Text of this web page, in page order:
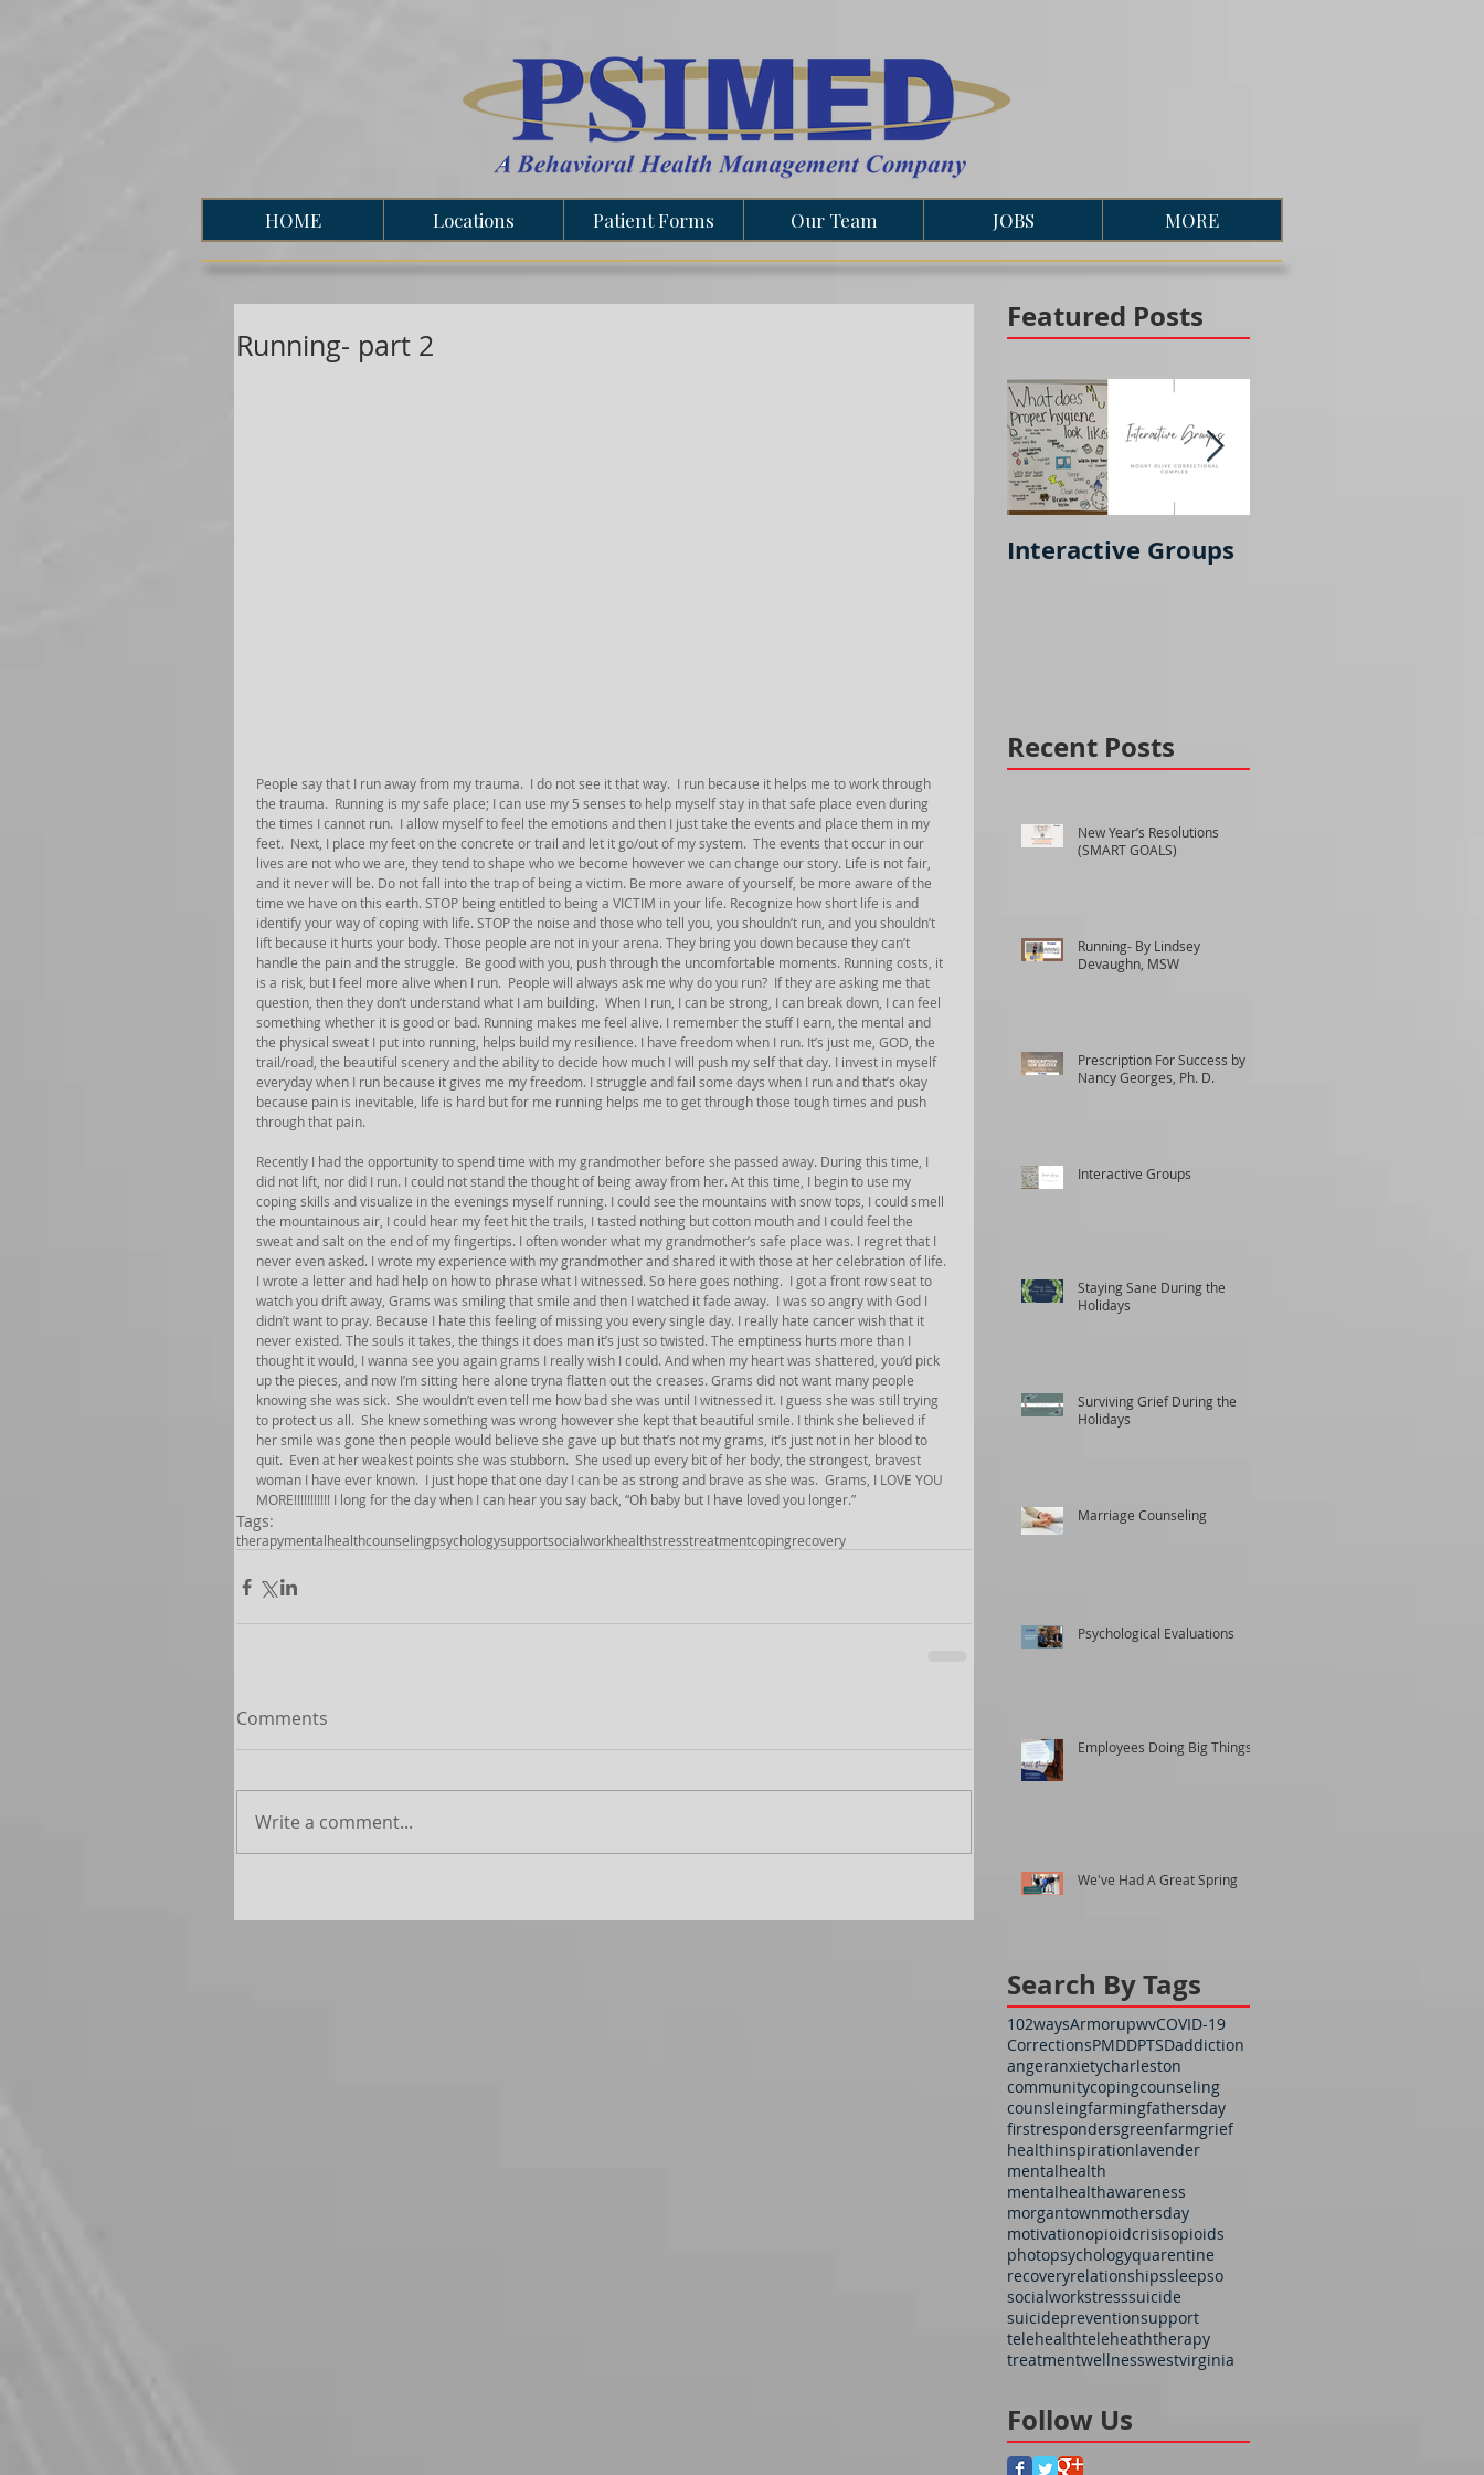
HOME Locations Patient Forms Our Team JOBS MORE
Running- part 2
People say that I run away from my trauma.  I do not see it that way.  I run because it helps me to work through
the trauma.  Running is my safe place; I can use my 5 senses to help myself stay in that safe place even during
the times I cannot run.  I allow myself to feel the emotions and then I just take the events and place them in my
feet.  Next, I place my feet on the concrete or trail and let it go/out of my system.  The events that occur in our
lives are not who we are, they tend to shape who we become however we can change our story. Life is not fair,
and it never will be. Do not fall into the trap of being a victim. Be more aware of yourself, be more aware of the
time we have on this earth. STOP being entitled to being a VICTIM in your life. Recognize how short life is and
identify your way of coping with life. STOP the noise and those who tell you, you shouldn’t run, and you shouldn’t
lift because it hurts your body. Those people are not in your arena. They bring you down because they can’t
handle the pain and the struggle.  Be good with you, push through the uncomfortable moments. Running costs, it
is a risk, but I feel more alive when I run.  People will always ask me why do you run?  If they are asking me that
question, then they don’t understand what I am building.  When I run, I can be strong, I can break down, I can feel
something whether it is good or bad. Running makes me feel alive. I remember the stuff I earn, the mental and
the physical sweat I put into running, helps build my resilience. I have freedom when I run. It’s just me, GOD, the
trail/road, the beautiful scenery and the ability to decide how much I will push my self that day. I invest in myself
everyday when I run because it gives me my freedom. I struggle and fail some days when I run and that’s okay
because pain is inevitable, life is hard but for me running helps me to get through those tough times and push
through that pain.
Recently I had the opportunity to spend time with my grandmother before she passed away. During this time, I
did not lift, nor did I run. I could not stand the thought of being away from her. At this time, I begin to use my
coping skills and visualize in the evenings myself running. I could see the mountains with snow tops, I could smell
the mountainous air, I could hear my feet hit the trails, I tasted nothing but cotton mouth and I could feel the
sweat and salt on the end of my fingertips. I often wonder what my grandmother’s safe place was. I regret that I
never even asked. I wrote my experience with my grandmother and shared it with those at her celebration of life.
I wrote a letter and had help on how to phrase what I witnessed. So here goes nothing.  I got a front row seat to
watch you drift away, Grams was smiling that smile and then I watched it fade away.  I was so angry with God I
didn’t want to pray. Because I hate this feeling of missing you every single day. I really hate cancer wish that it
never existed. The souls it takes, the things it does man it’s just so twisted. The emptiness hurts more than I
thought it would, I wanna see you again grams I really wish I could. And when my heart was shattered, you’d pick
up the pieces, and now I’m sitting here alone tryna flatten out the creases. Grams did not want many people
knowing she was sick.  She wouldn’t even tell me how bad she was until I witnessed it. I guess she was still trying
to protect us all.  She knew something was wrong however she kept that beautiful smile. I think she believed if
her smile was gone then people would believe she gave up but that’s not my grams, it’s just not in her blood to
quit.  Even at her weakest points she was stubborn.  She used up every bit of her body, the strongest, bravest
woman I have ever known.  I just hope that one day I can be as strong and brave as she was.  Grams, I LOVE YOU
MORE!!!!!!!!!!! I long for the day when I can hear you say back, “Oh baby but I have loved you longer.”
Tags:
therapymentalhealthcounselingpsychologysupportsocialworkhealthstresstreatmentcopingrecovery
Comments
Write a comment...
Featured Posts
Interactive Groups
Recent Posts
New Year’s Resolutions
(SMART GOALS)
Running- By Lindsey
Devaughn, MSW
Prescription For Success by
Nancy Georges, Ph. D.
Interactive Groups
Staying Sane During the
Holidays
Surviving Grief During the
Holidays
Marriage Counseling
Psychological Evaluations
Employees Doing Big Things
We've Had A Great Spring
Search By Tags
102waysArmorupwvCOVID-19
CorrectionsPMDDPTSDaddiction
angeranxietycharleston
communitycopingcounseling
counsleingfarmingfathersday
firstrespondersgreenfarmgrief
healthinspirationlavender
mentalhealth
mentalhealthawareness
morgantownmothersday
motivationopioidcrisisopioids
photopsychologyquarentine
recoveryrelationshipssleepso
socialworkstresssuicide
suicidepreventionsupport
telehealthteleheaththerapy
treatmentwellnesswestvirginia
Follow Us